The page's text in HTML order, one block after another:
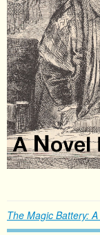
The Magic Battery: